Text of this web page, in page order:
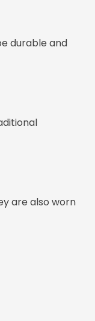
durable and
are also worn